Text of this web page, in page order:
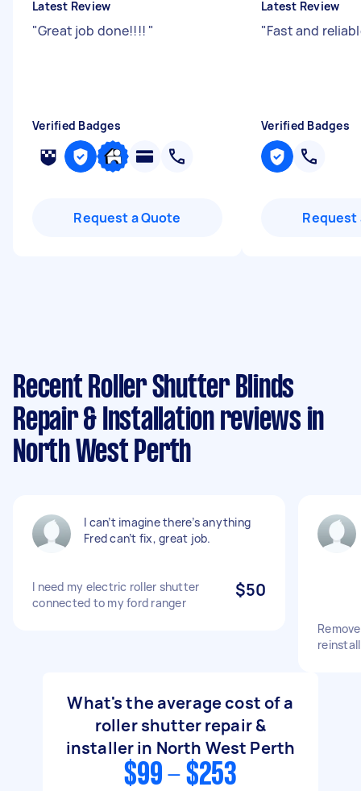
Latest Review
"Great job done!!!! "
Verified Badges
Request a Quote
Latest Review
"Fast and
Verified Badges
Request
Recent Roller Shutter Blinds
Repair & Installation reviews in
North West Perth
I can’t imagine there’s anything
Fred can’t fix, great job.
I need my electric roller shutter
connected to my ford ranger
$50
reinstall
What's the average cost of a
roller shutter repair &
installer in North West Perth
$99 - $253